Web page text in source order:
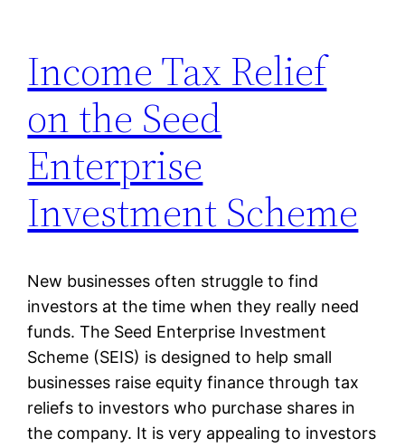
Income Tax Relief
on the Seed
Enterprise
Investment Scheme
New businesses often struggle to find
investors at the time when they really need
funds. The Seed Enterprise Investment
Scheme (SEIS) is designed to help small
businesses raise equity finance through tax
reliefs to investors who purchase shares in
the company. It is very appealing to investors